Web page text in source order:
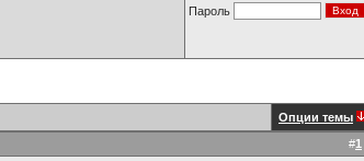
Пароль
Опции темы
#1